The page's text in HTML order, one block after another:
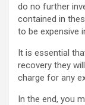
do no further
contained in
to be expensive
It is essential
recovery they
charge for any
In the end, you